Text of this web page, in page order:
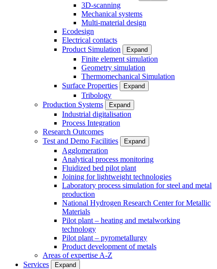
3D-scanning
Mechanical systems
Multi-material design
Ecodesign
Electrical contacts
Product Simulation
Expand
Finite element simulation
Geometry simulation
Thermomechanical Simulation
Surface Properties
Expand
Tribology
Production Systems
Expand
Industrial digitalisation
Process Integration
Research Outcomes
Test and Demo Facilities
Expand
Agglomeration
Analytical process monitoring
Fluidized bed pilot plant
Joining for lightweight technologies
Laboratory process simulation for steel and metal
production
National Hydrogen Research Center for Metallic
Materials
Pilot plant – heating and metalworking
technology
Pilot plant – pyrometallurgy
Product development of metals
Areas of expertise A-Z
Services
Expand